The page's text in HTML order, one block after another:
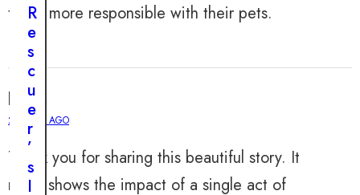
to be more responsible with their pets.
kayla
2 YEARS AGO
Thank you for sharing this beautiful story. It
really shows the impact of a single act of
R
e
s
c
u
e
r
’
s
I